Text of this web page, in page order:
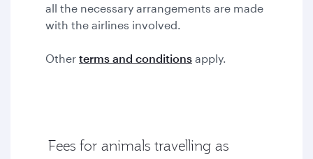
all the necessary arrangements are made
with the airlines involved.
Other terms and conditions apply.
Fees for animals travelling as